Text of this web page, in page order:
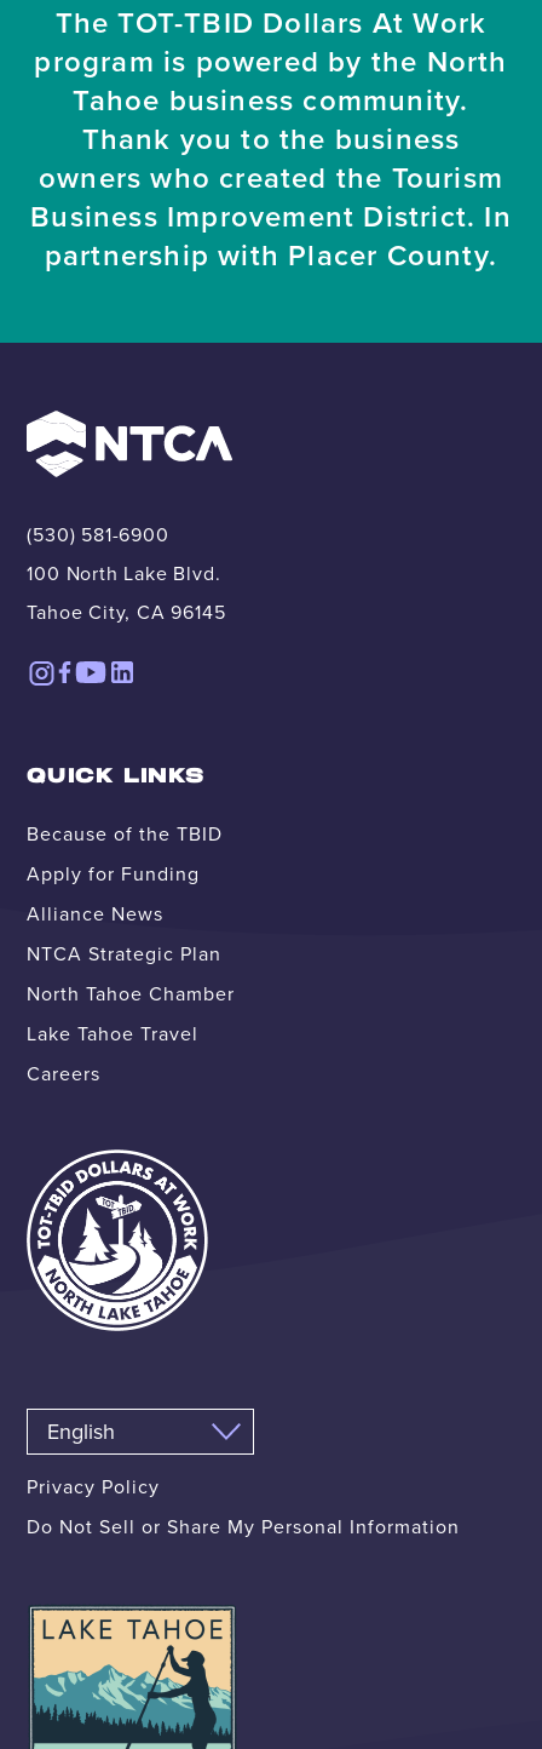
The TOT-TBID Dollars At Work
program is powered by the North
Tahoe business community.
Thank you to the business
owners who created the Tourism
Business Improvement District. In
partnership with Placer County.
(530) 581-6900
100 North Lake Blvd.
Tahoe City, CA 96145
QUICK LINKS
Because of the TBID
Apply for Funding
Alliance News
NTCA Strategic Plan
North Tahoe Chamber
Lake Tahoe Travel
Careers
Privacy Policy
Do Not Sell or Share My Personal Information